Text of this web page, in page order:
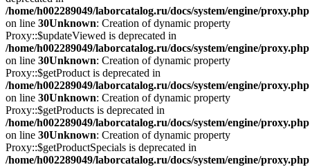
/home/h002289049/laborcatalog.ru/docs/system/engine/proxy.php
on line 30Unknown: Creation of dynamic property
Proxy::$updateViewed is deprecated in
/home/h002289049/laborcatalog.ru/docs/system/engine/proxy.php
on line 30Unknown: Creation of dynamic property
Proxy::$getProduct is deprecated in
/home/h002289049/laborcatalog.ru/docs/system/engine/proxy.php
on line 30Unknown: Creation of dynamic property
Proxy::$getProducts is deprecated in
/home/h002289049/laborcatalog.ru/docs/system/engine/proxy.php
on line 30Unknown: Creation of dynamic property
Proxy::$getProductSpecials is deprecated in
/home/h002289049/laborcatalog.ru/docs/system/engine/proxy.php